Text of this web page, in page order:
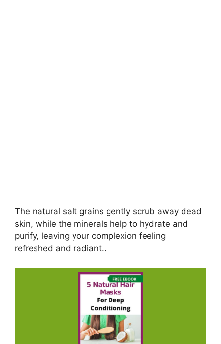
The natural salt grains gently scrub away dead
skin, while the minerals help to hydrate and
purify, leaving your complexion feeling
refreshed and radiant..